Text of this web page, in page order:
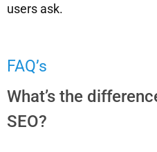
users ask.
FAQ’s
What’s the
SEO?